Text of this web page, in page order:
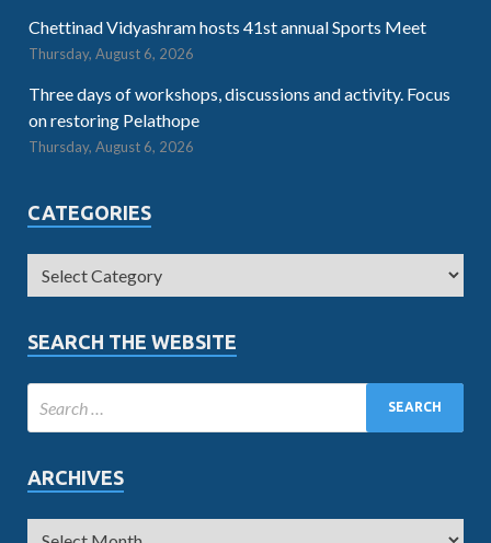
Chettinad Vidyashram hosts 41st annual Sports Meet
Thursday, August 6, 2026
Three days of workshops, discussions and activity. Focus
on restoring Pelathope
Thursday, August 6, 2026
CATEGORIES
SEARCH THE WEBSITE
ARCHIVES